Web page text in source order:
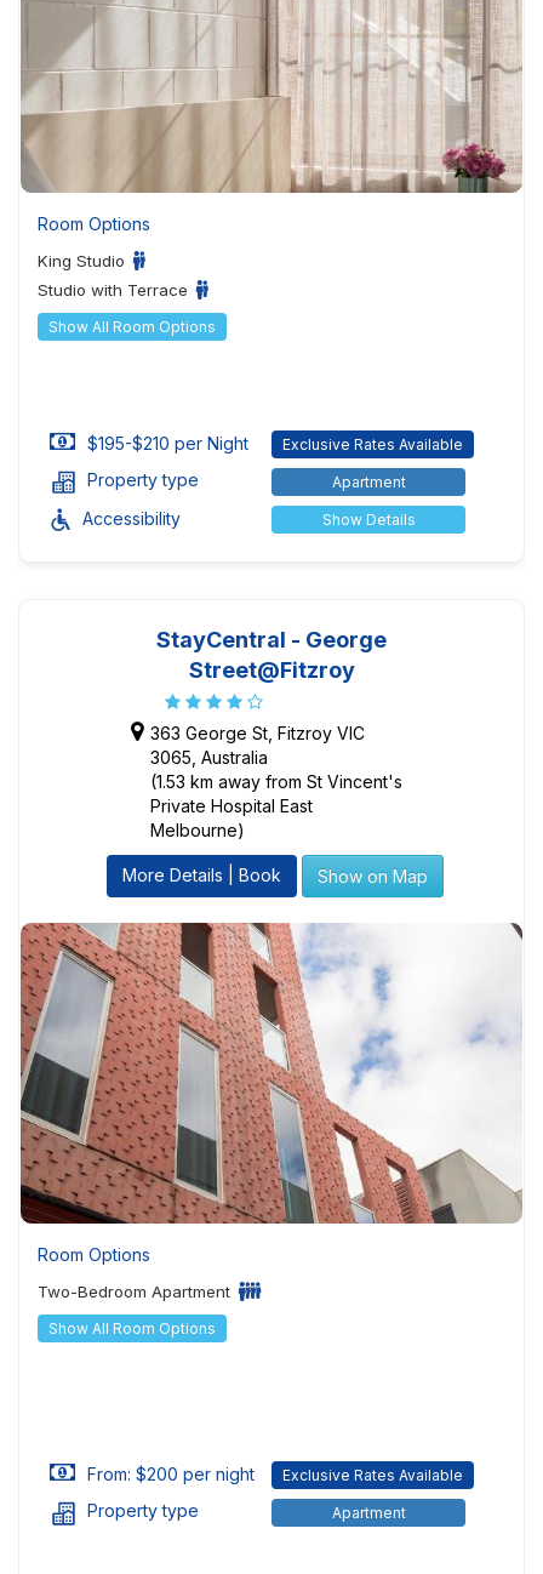
Room Options
King Studio
Studio with Terrace
Show All Room Options
$195-$210 per Night Exclusive Rates Available
Property type Apartment
Accessibility Show Details
StayCentral - George
Street@Fitzroy
363 George St, Fitzroy VIC
3065, Australia
(1.53 km away from St Vincent's
Private Hospital East
Melbourne)
More Details | Book Show on Map
Room Options
Two-Bedroom Apartment
Show All Room Options
From: $200 per night Exclusive Rates Available
Property type Apartment